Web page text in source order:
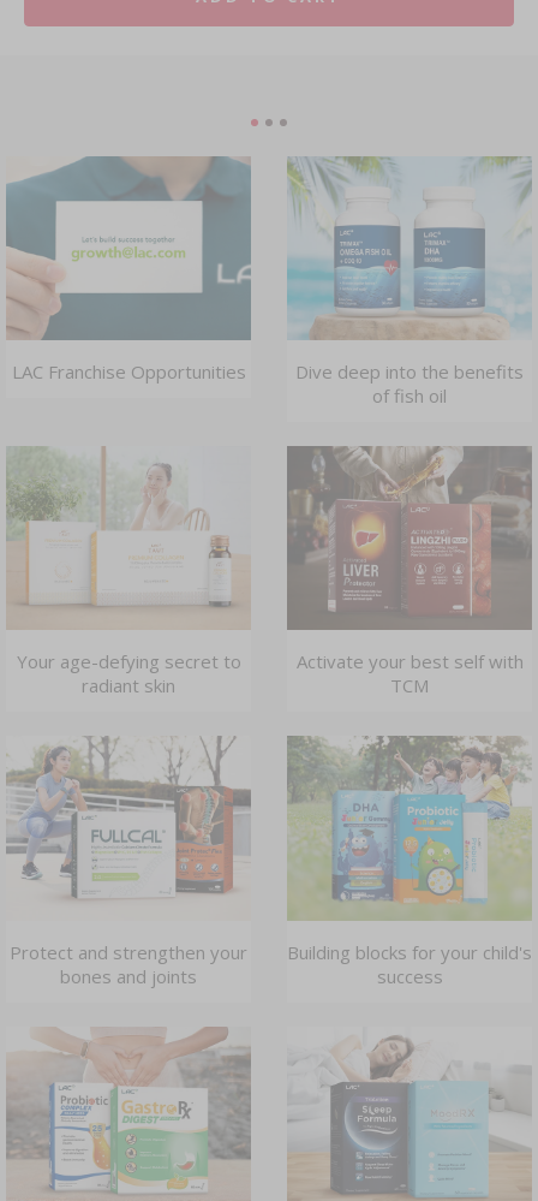
LAC Franchise Opportunities
Dive deep into the benefits
of fish oil
Your age-defying secret to
radiant skin
Activate your best self with
TCM
Protect and strengthen your
bones and joints
Building blocks for your child's
success